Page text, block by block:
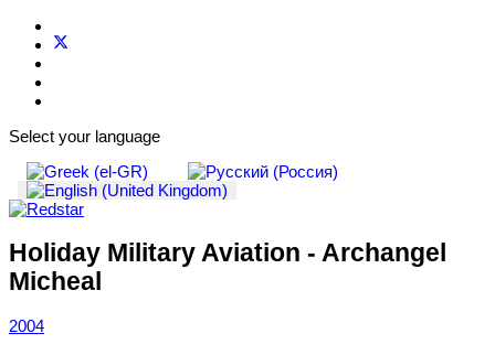
Select your language
Holiday Military Aviation - Archangel
Micheal
2004